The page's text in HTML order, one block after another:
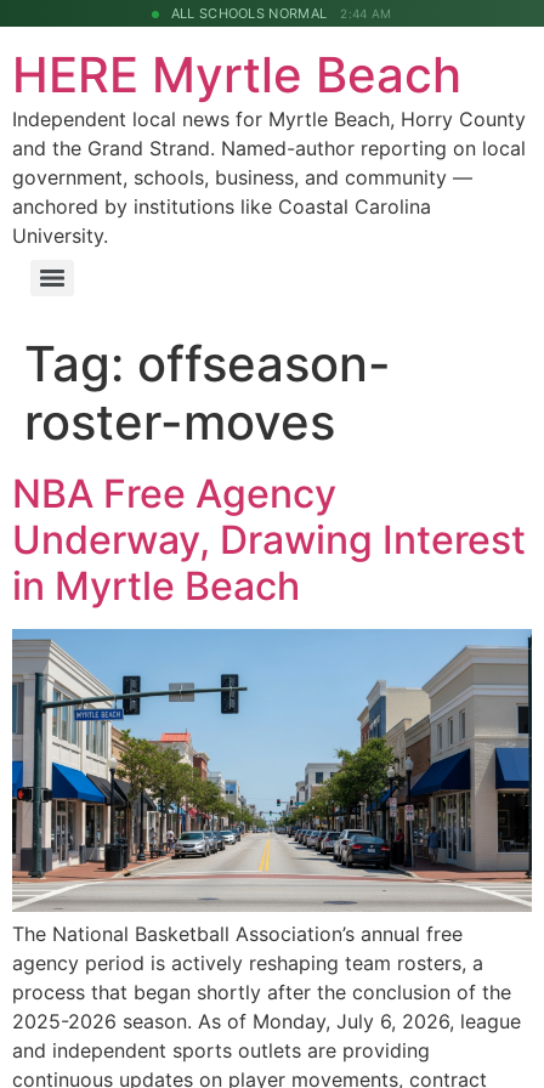
ALL SCHOOLS NORMAL 2:44 AM
HERE Myrtle Beach
Independent local news for Myrtle Beach, Horry County
and the Grand Strand. Named-author reporting on local
government, schools, business, and community —
anchored by institutions like Coastal Carolina
University.
Tag: offseason-
roster-moves
NBA Free Agency
Underway, Drawing Interest
in Myrtle Beach
The National Basketball Association’s annual free
agency period is actively reshaping team rosters, a
process that began shortly after the conclusion of the
2025-2026 season. As of Monday, July 6, 2026, league
and independent sports outlets are providing
continuous updates on player movements, contract